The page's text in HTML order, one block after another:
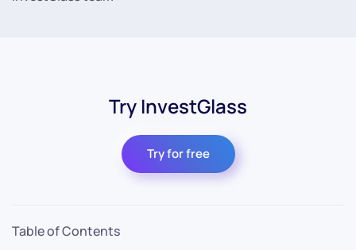
Try InvestGlass
Try for free
Table of Contents